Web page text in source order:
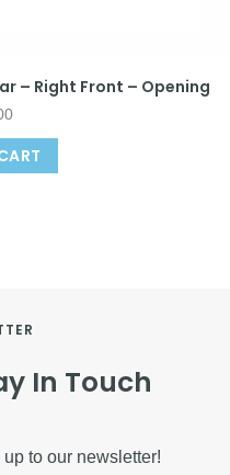
– Right Front – Opening
In Touch
to our newsletter!